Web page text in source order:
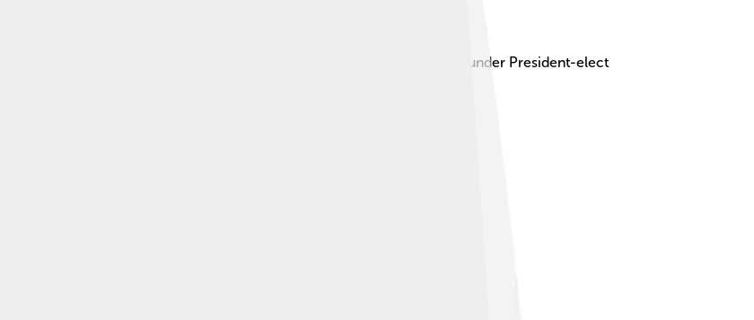
who now serves as the vice president-elect of the United States under President-elect